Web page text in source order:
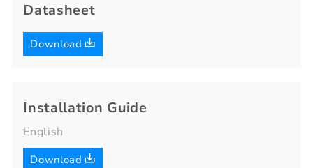
Datasheet
Download
Installation Guide
English
Download